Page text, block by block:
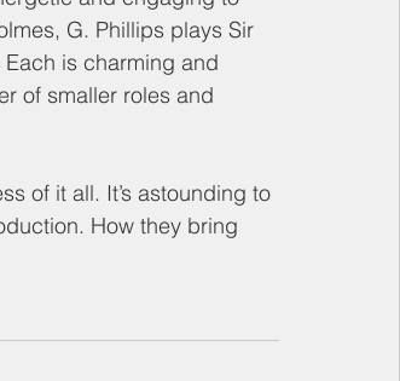
G. Phillips plays Sir
is charming and
of smaller roles and
of it all. It’s astounding to
How they bring